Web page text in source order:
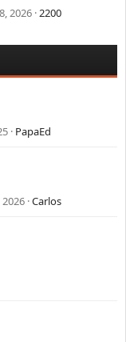
2026 2200
PapaEd
2026 Carlos